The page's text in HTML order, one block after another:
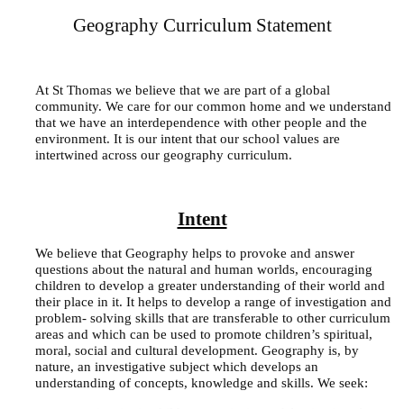
Geography Curriculum Statement
At St Thomas we believe that we are part of a global
community. We care for our common home and we understand
that we have an interdependence with other people and the
environment. It is our intent that our school values are
intertwined across our geography curriculum.
Intent
We believe that Geography helps to provoke and answer
questions about the natural and human worlds, encouraging
children to develop a greater understanding of their world and
their place in it. It helps to develop a range of investigation and
problem- solving skills that are transferable to other curriculum
areas and which can be used to promote children’s spiritual,
moral, social and cultural development. Geography is, by
nature, an investigative subject which develops an
understanding of concepts, knowledge and skills. We seek: